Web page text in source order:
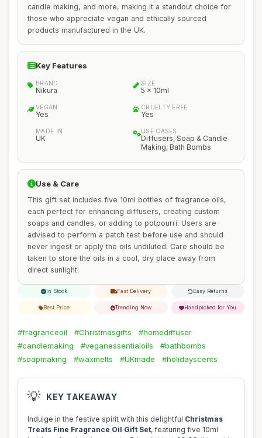
candle making, and more, making it a standout choice for
those who appreciate vegan and ethically sourced
products manufactured in the UK.
Key Features
BRAND
Nikura
SIZE
5 x 10ml
VEGAN
Yes
CRUELTY FREE
Yes
MADE IN
UK
USE CASES
Diffusers, Soap & Candle
Making, Bath Bombs
Use & Care
This gift set includes five 10ml bottles of fragrance oils,
each perfect for enhancing diffusers, creating custom
soaps and candles, or adding to potpourri. Users are
advised to perform a patch test before use and should
never ingest or apply the oils undiluted. Care should be
taken to store the oils in a cool, dry place away from
direct sunlight.
In Stock Fast Delivery Easy Returns
Best Price Trending Now Handpicked for You
#fragranceoil #Christmasgifts
#homediffuser
#candlemaking
#veganessentialoils
#bathbombs
#soapmaking
#waxmelts #UKmade #holidayscents
💡 KEY TAKEAWAY
Indulge in the festive spirit with this delightful Christmas
Treats Fine Fragrance Oil Gift Set, featuring five 10ml